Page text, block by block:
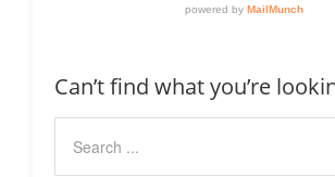
Can’t find what you’re